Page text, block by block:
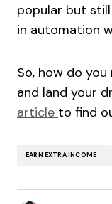
popular but
in automation
So, how do
and land your
article to find
EARN EXTRA INCOME